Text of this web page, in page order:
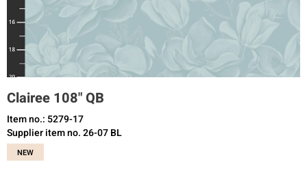
Clairee 108" QB
Item no.: 5279-17
Supplier item no. 26-07 BL
NEW